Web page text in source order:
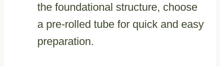
the foundational structure, choose
a pre-rolled tube for quick and easy
preparation.